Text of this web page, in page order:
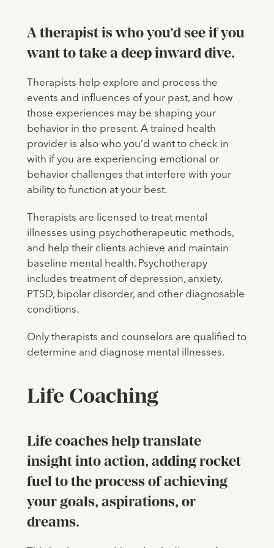
A therapist is who you’d see if you
want to take a deep inward dive.
Therapists help explore and process the
events and influences of your past, and how
those experiences may be shaping your
behavior in the present. A trained health
provider is also who you’d want to check in
with if you are experiencing emotional or
behavior challenges that interfere with your
ability to function at your best.
Therapists are licensed to treat mental
illnesses using psychotherapeutic methods,
and help their clients achieve and maintain
baseline mental health. Psychotherapy
includes treatment of depression, anxiety,
PTSD, bipolar disorder, and other diagnosable
conditions.
Only therapists and counselors are qualified to
determine and diagnose mental illnesses.
Life Coaching
Life coaches help translate
insight into action, adding rocket
fuel to the process of achieving
your goals, aspirations, or
dreams.